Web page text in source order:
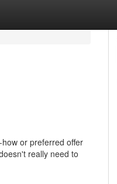
or preferred offer
really need to